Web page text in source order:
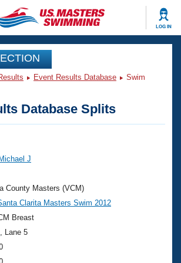
LOG IN
Videos
Analysis
Events
Nationals
Swimming?
Event Results Database
Swim
Database Splits
J
County Masters (VCM)
Clarita Masters Swim 2012
Breast
, Lane 5